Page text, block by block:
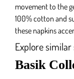
movement to the
100% cotton and
these napkins
Explore similar
Basik